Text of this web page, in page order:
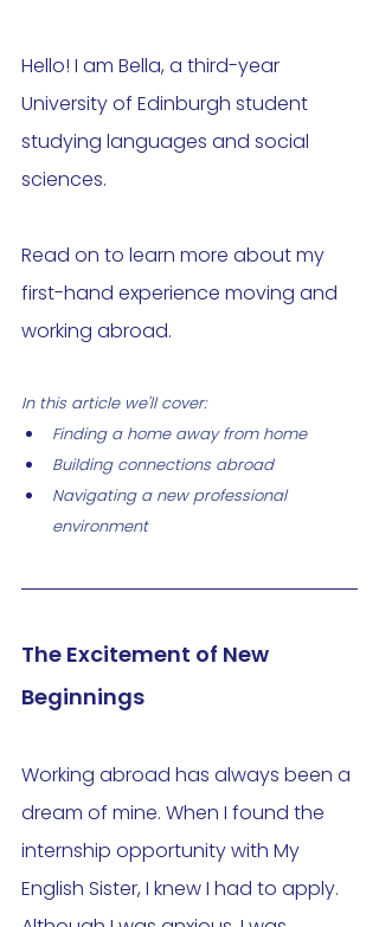
Hello! I am Bella, a third-year
University of Edinburgh student
studying languages and social
sciences.
Read on to learn more about my
first-hand experience moving and
working abroad.
In this article we'll cover:
Finding a home away from home
Building connections abroad
Navigating a new professional
environment
The Excitement of New
Beginnings
Working abroad has always been a
dream of mine. When I found the
internship opportunity with My
English Sister, I knew I had to apply.